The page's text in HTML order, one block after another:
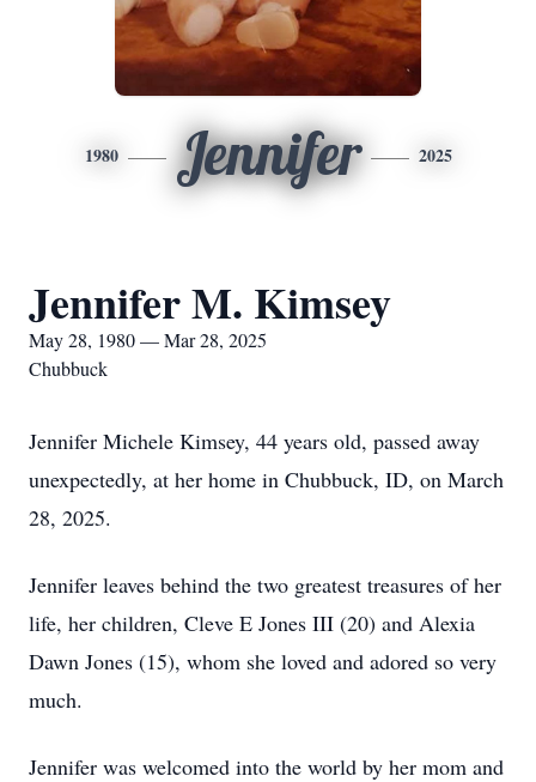
1980 Jennifer 2025
Jennifer M. Kimsey
May 28, 1980 — Mar 28, 2025
Chubbuck
Jennifer Michele Kimsey, 44 years old, passed away
unexpectedly, at her home in Chubbuck, ID, on March
28, 2025.
Jennifer leaves behind the two greatest treasures of her
life, her children, Cleve E Jones III (20) and Alexia
Dawn Jones (15), whom she loved and adored so very
much.
Jennifer was welcomed into the world by her mom and